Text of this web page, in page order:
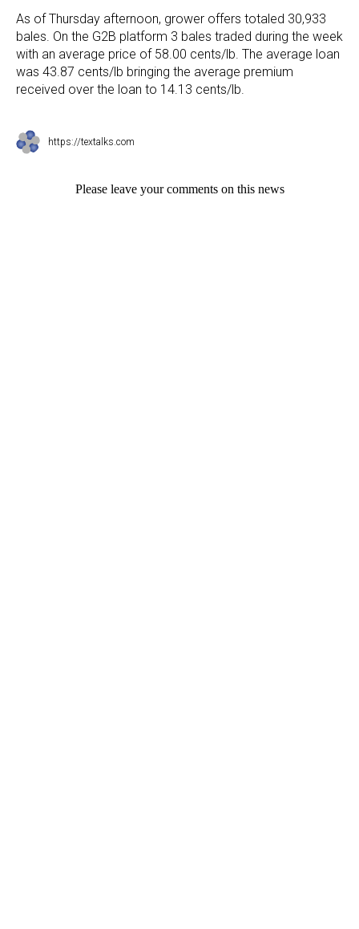
As of Thursday afternoon, grower offers totaled 30,933
bales. On the G2B platform 3 bales traded during the week
with an average price of 58.00 cents/lb. The average loan
was 43.87 cents/lb bringing the average premium
received over the loan to 14.13 cents/lb.
https://textalks.com
Please leave your comments on this news